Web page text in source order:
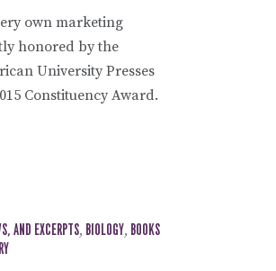
own marketing
honored by the
University Presses
Constituency Award.
AND EXCERPTS, BIOLOGY, BOOKS